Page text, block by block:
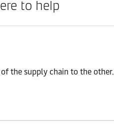
to help
the supply chain to the other.